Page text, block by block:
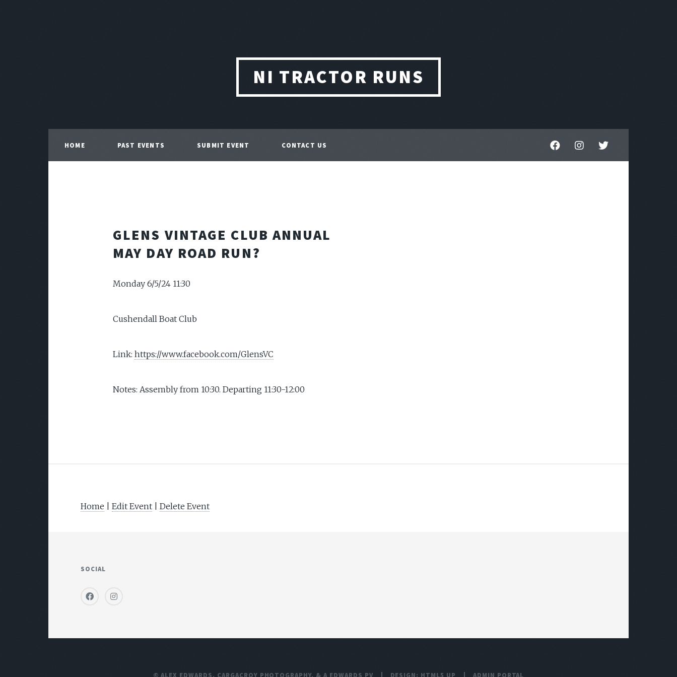
NI TRACTOR RUNS
HOME PAST EVENTS SUBMIT EVENT CONTACT US
GLENS VINTAGE CLUB ANNUAL
MAY DAY ROAD RUN?
Monday 6/5/24 11:30
Cushendall Boat Club
Link: https://www.facebook.com/GlensVC
Notes: Assembly from 10:30. Departing 11:30-12:00
Home Edit Event Delete Event
SOCIAL
© ALEX EDWARDS, CARGACROY PHOTOGRAPHY, & A EDWARDS PV DESIGN: HTML5 UP ADMIN PORTAL